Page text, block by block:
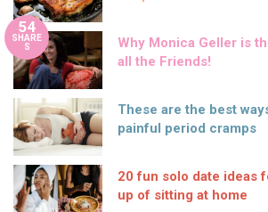
54
SHARE
S
Why Monica Geller is
all the Friends!
These are the best
painful period cramps
20 fun solo date ideas
up of sitting at home